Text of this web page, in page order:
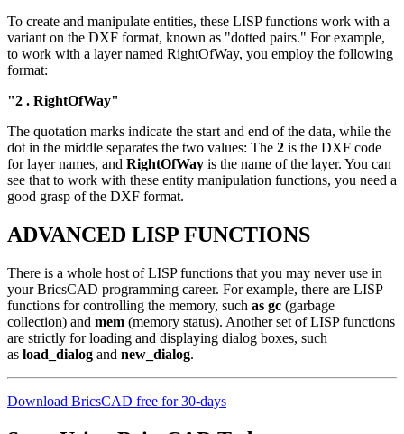
To create and manipulate entities, these LISP functions work with a
variant on the DXF format, known as "dotted pairs." For example,
to work with a layer named RightOfWay, you employ the following
format:
"2 . RightOfWay"
The quotation marks indicate the start and end of the data, while the
dot in the middle separates the two values: The 2 is the DXF code
for layer names, and RightOfWay is the name of the layer. You can
see that to work with these entity manipulation functions, you need a
good grasp of the DXF format.
ADVANCED LISP FUNCTIONS
There is a whole host of LISP functions that you may never use in
your BricsCAD programming career. For example, there are LISP
functions for controlling the memory, such as gc (garbage
collection) and mem (memory status). Another set of LISP functions
are strictly for loading and displaying dialog boxes, such
as load_dialog and new_dialog.
Download BricsCAD free for 30-days